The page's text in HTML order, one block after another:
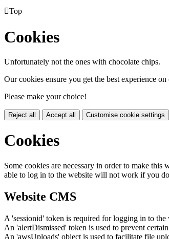
Top
Cookies
Unfortunately not the ones with chocolate chips.
Our cookies ensure you get the best experience on
Please make your choice!
Reject all Accept all Customise cookie settings
Cookies
Some cookies are necessary in order to make
able to log in to the website will not work if you
Website CMS
A 'sessionid' token is required for logging in to the
An 'alertDismissed' token is used to prevent
An 'awsUploads' object is used to facilitate file